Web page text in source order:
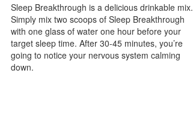
Sleep Breakthrough is a delicious drinkable mix.
Simply mix two scoops of Sleep Breakthrough
with one glass of water one hour before your
target sleep time. After 30-45 minutes, you’re
going to notice your nervous system calming
down.